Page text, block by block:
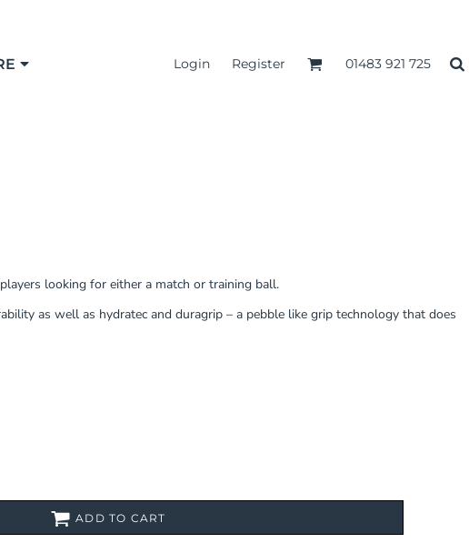
Login Register 01483 921 725
looking for either a match or training ball.
as well as hydratec and duragrip – a pebble like grip technology that does
ADD TO CART